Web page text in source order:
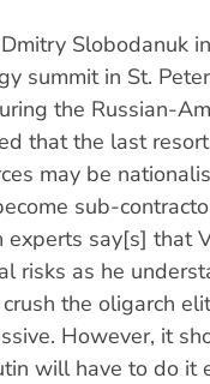
Slobodanuk
summit in St.
the Russian-
that the last
may be
sub-
experts say[s] that
risks as he
the oligarch
However, it
will have to do it